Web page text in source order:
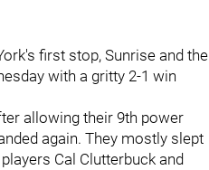
first stop, Sunrise and the
with a gritty 2-1 win
allowing their 9th power
again. They mostly slept
Cal Clutterbuck and